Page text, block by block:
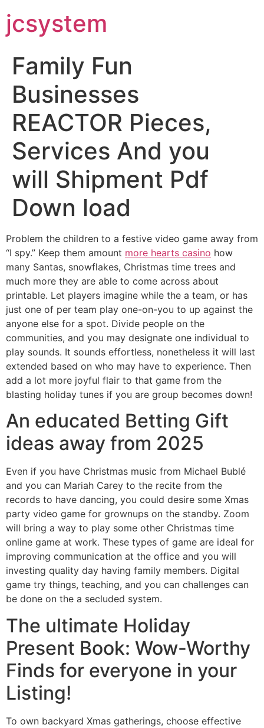
jcsystem
Family Fun
Businesses
REACTOR Pieces,
Services And you
will Shipment Pdf
Down load
Problem the children to a festive video game away from
“I spy.” Keep them amount more hearts casino how
many Santas, snowflakes, Christmas time trees and
much more they are able to come across about
printable. Let players imagine while the a team, or has
just one of per team play one-on-you to up against the
anyone else for a spot. Divide people on the
communities, and you may designate one individual to
play sounds. It sounds effortless, nonetheless it will last
extended based on who may have to experience. Then
add a lot more joyful flair to that game from the
blasting holiday tunes if you are group becomes down!
An educated Betting Gift
ideas away from 2025
Even if you have Christmas music from Michael Bublé
and you can Mariah Carey to the recite from the
records to have dancing, you could desire some Xmas
party video game for grownups on the standby. Zoom
will bring a way to play some other Christmas time
online game at work. These types of game are ideal for
improving communication at the office and you will
investing quality day having family members. Digital
game try things, teaching, and you can challenges can
be done on the a secluded system.
The ultimate Holiday
Present Book: Wow-Worthy
Finds for everyone in your
Listing!
To own backyard Xmas gatherings, choose effective